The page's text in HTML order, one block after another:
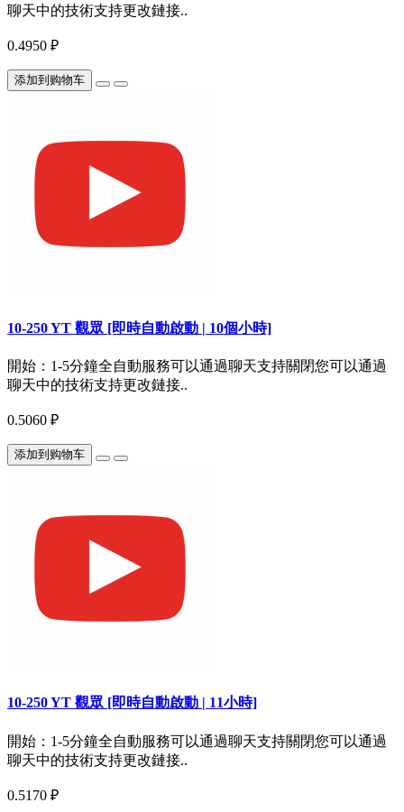
聊天中的技術支持更改鏈接..
0.4950 ₽
添加到购物车
10-250 YT 觀眾 [即時自動啟動 | 10個小時]
開始：1-5分鐘全自動服務可以通過聊天支持關閉您可以通過
聊天中的技術支持更改鏈接..
0.5060 ₽
添加到购物车
10-250 YT 觀眾 [即時自動啟動 | 11小時]
開始：1-5分鐘全自動服務可以通過聊天支持關閉您可以通過
聊天中的技術支持更改鏈接..
0.5170 ₽